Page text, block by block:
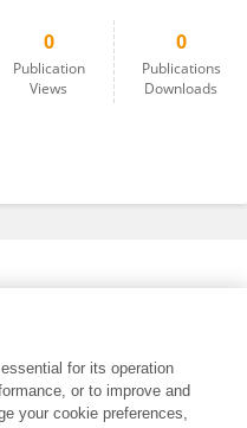
0
Publication
Views
0
Publications
Downloads
for its operation
or to improve and
your cookie preferences,